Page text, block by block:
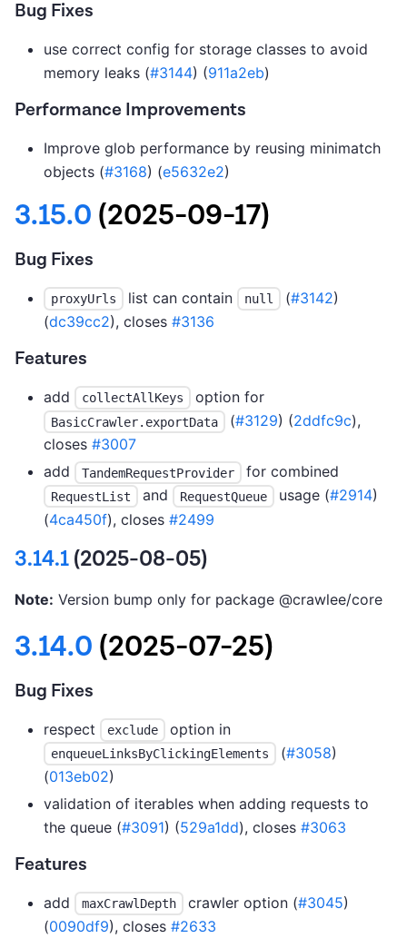
Bug Fixes
use correct config for storage classes to avoid
memory leaks (#3144) (911a2eb)
Performance Improvements
Improve glob performance by reusing minimatch
objects (#3168) (e5632e2)
3.15.0 (2025-09-17)
Bug Fixes
proxyUrls list can contain null (#3142)
(dc39cc2), closes #3136
Features
add collectAllKeys option for
BasicCrawler.exportData (#3129) (2ddfc9c),
closes #3007
add
TandemRequestProvider for combined
RequestList and RequestQueue usage (#2914)
(4ca450f), closes #2499
3.14.1(2025-08-05)
Note: Version bump only for package @crawlee/core
3.14.0 (2025-07-25)
Bug Fixes
respect exclude option in
enqueueLinksByClickingElements (#3058)
(013eb02)
validation of iterables when adding requests to
the queue (#3091) (529a1dd), closes #3063
Features
add maxCrawlDepth crawler option (#3045)
(0090df9), closes #2633